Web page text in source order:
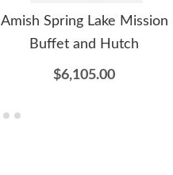
Amish Spring Lake Mission
Buffet and Hutch
$6,105.00